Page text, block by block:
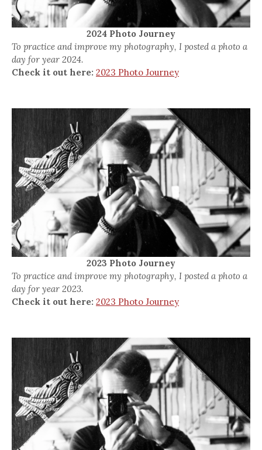
2024 Photo Journey
To practice and improve my photography, I posted a photo a
day for year 2024.
Check it out here: 2023 Photo Journey
2023 Photo Journey
To practice and improve my photography, I posted a photo a
day for year 2023.
Check it out here: 2023 Photo Journey